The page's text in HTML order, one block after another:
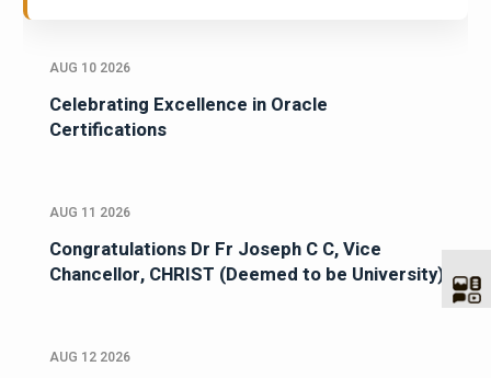
AUG 10 2026
Celebrating Excellence in Oracle
Certifications
AUG 11 2026
Congratulations Dr Fr Joseph C C, Vice
Chancellor, CHRIST (Deemed to be University)
AUG 12 2026